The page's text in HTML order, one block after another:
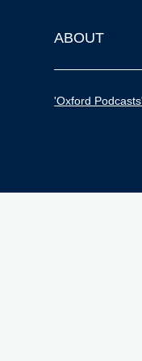
Footer
ABOUT
'Oxford